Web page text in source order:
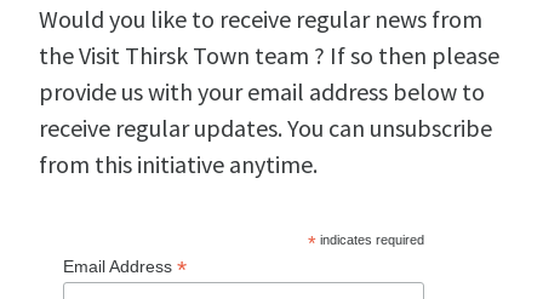
Would you like to receive regular news from
the Visit Thirsk Town team ? If so then please
provide us with your email address below to
receive regular updates. You can unsubscribe
from this initiative anytime.
*indicates required
Email Address *